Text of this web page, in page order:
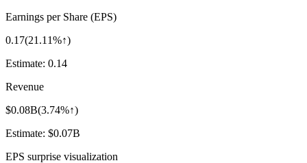
Earnings per Share (EPS)
0.17(21.11%↑)
Estimate: 0.14
Revenue
$0.08B(3.74%↑)
Estimate: $0.07B
EPS surprise visualization